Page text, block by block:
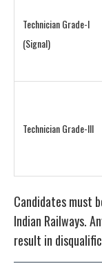
Technician Grade-I
(Signal)
Technician Grade-III
Candidates must
Indian Railways.
result in